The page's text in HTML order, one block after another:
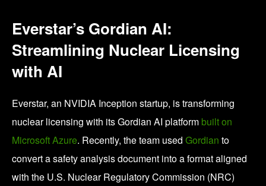
Everstar’s Gordian AI:
Streamlining Nuclear Licensing
with AI
Everstar, an NVIDIA Inception startup, is transforming
nuclear licensing with its Gordian AI platform built on
Microsoft Azure. Recently, the team used Gordian to
convert a safety analysis document into a format aligned
with the U.S. Nuclear Regulatory Commission (NRC)